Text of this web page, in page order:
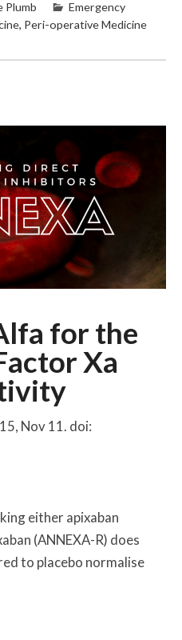
Plumb
Emergency
, Peri-operative Medicine
for the
Xa
Nov 11. doi:
either apixaban
(ANNEXA-R) does
to placebo normalise